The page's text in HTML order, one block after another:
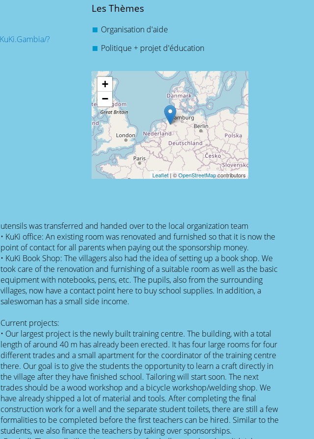
?
Les Thèmes
Organisation d'aide
Politique + projet d'éducation
+
−
Leaflet| ©OpenStreetMapcontributors
utensils was transferred and handed over to the local organization team
• KuKi office: An existing room was renovated and furnished so that it is now the
point of contact for all parents when paying out the sponsorship money.
• KuKi Book Shop: The villagers also had the idea of setting up a book shop. We
took care of the renovation and furnishing of a suitable room as well as the basic
equipment with notebooks, pens, etc. The pupils, also from the surrounding
villages, now have a contact point here to buy school supplies. In addition, a
saleswoman has a small side income.
Current projects:
• Our largest project is the newly built training centre. The building, with a total
length of around 40 m has already been erected. It has four large rooms for four
different trades and a small apartment for the coordinator of the training centre
there. Our goal is to give the students the opportunity to learn a craft directly in
the village after they have finished school. Tailoring will start soon. The next
trades should be a wood workshop and a bicycle workshop/welding shop. We
have already shipped a lot of material and tools. After completing the final
construction work for a well and the separate student toilets, there are still a few
formalities to be completed before the first teachers can be hired. Similar to the
students, we also finance the teachers by taking over sponsorships.